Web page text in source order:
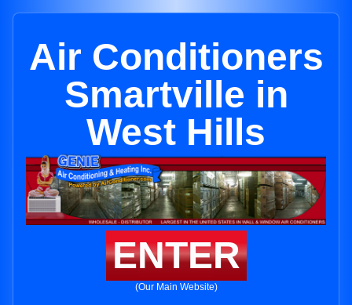
Air Conditioners
Smartville in
West Hills
ENTER
(Our Main Website)